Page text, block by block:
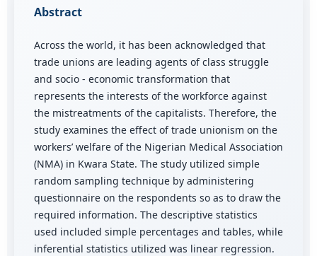
Abstract
Across the world, it has been acknowledged that
trade unions are leading agents of class struggle
and socio - economic transformation that
represents the interests of the workforce against
the mistreatments of the capitalists. Therefore, the
study examines the effect of trade unionism on the
workers’ welfare of the Nigerian Medical Association
(NMA) in Kwara State. The study utilized simple
random sampling technique by administering
questionnaire on the respondents so as to draw the
required information. The descriptive statistics
used included simple percentages and tables, while
inferential statistics utilized was linear regression.